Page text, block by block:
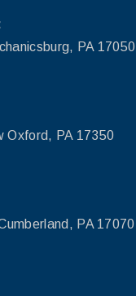
PA 17050
Oxford, PA 17350
PA 17070